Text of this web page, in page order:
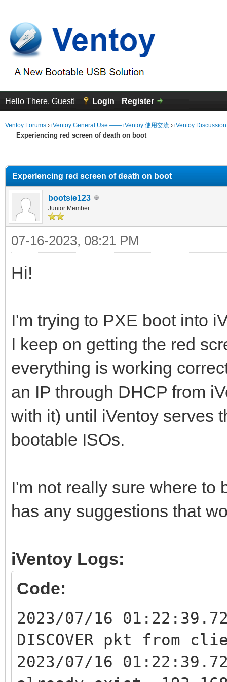
Hello There, Guest! Login Register
Ventoy Forums › iVentoy General Use —— iVentoy 使用交流 › iVentoy
Experiencing red screen of death on boot
Experiencing red screen of death on boot
bootsie123
Junior Member
07-16-2023, 08:21 PM
Hi!
I'm trying to PXE boot into
I keep on getting the red
everything is working
an IP through DHCP from
with it) until iVentoy serves
bootable ISOs.
I'm not really sure where to
has any suggestions that
iVentoy Logs:
Code:
2023/07/16
DISCOVER pkt from
2023/07/16